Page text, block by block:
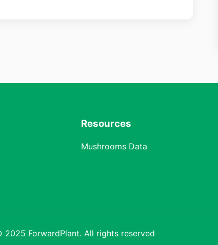
Resources
Mushrooms Data
2025 ForwardPlant. All rights reserved